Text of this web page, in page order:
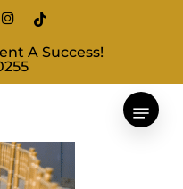
instagram
tiktok
A Success!